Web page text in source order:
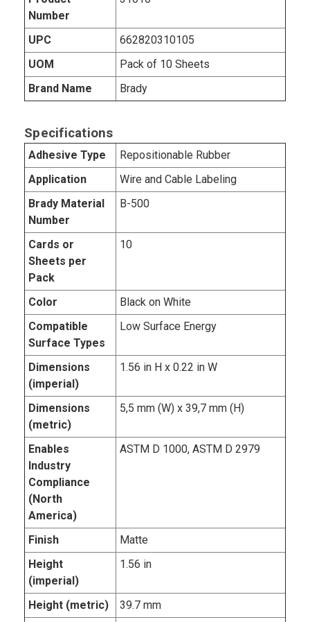
Number
UPC
662820310105
UOM
Pack of 10 Sheets
Brand Name
Brady
Specifications
Adhesive Type
Repositionable Rubber
Application
Wire and Cable Labeling
Brady Material
Number
B-500
Cards or
Sheets per
Pack
10
Color
Black on White
Compatible
Surface Types
Low Surface Energy
Dimensions
(imperial)
1.56 in H x 0.22 in W
Dimensions
(metric)
5,5 mm (W) x 39,7 mm (H)
Enables
Industry
Compliance
(North
America)
ASTM D 1000, ASTM D 2979
Finish
Matte
Height
(imperial)
1.56 in
Height (metric)
39.7 mm